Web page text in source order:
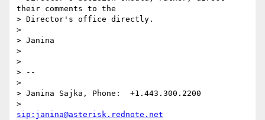
their comments to the
> Director's office directly.
>
> Janina
>
>
> --
>
> Janina Sajka,	Phone:	+1.443.300.2200
sip:janina@asterisk.rednote.net